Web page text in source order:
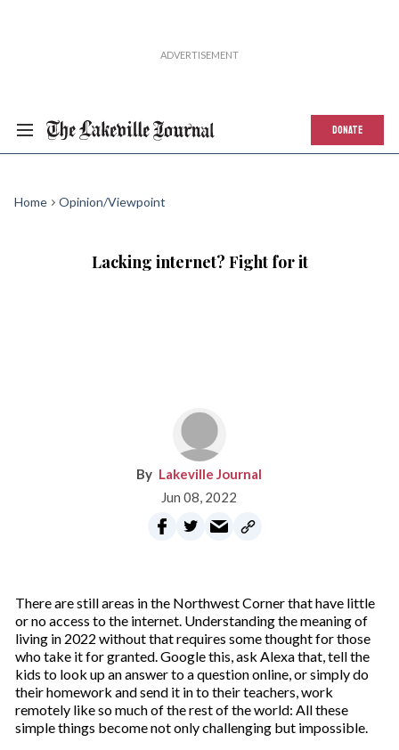
DONATE
Home Opinion/Viewpoint
Lacking internet? Fight for it
Lakeville Journal
Jun 08, 2022
There are still areas in the Northwest Corner that have little
or no access to the internet. Understanding the meaning of
living in 2022 without that requires some thought for those
who take it for granted. Google this, ask Alexa that, tell the
kids to look up an answer to a question online, or simply do
their homework and send it in to their teachers, work
remotely like so much of the rest of the world: All these
simple things become not only challenging but impossible.